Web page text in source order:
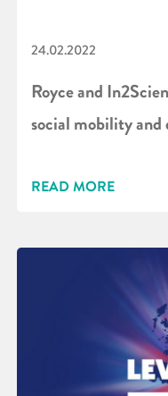
24.02.2022
Royce and
social mobility
READ MORE